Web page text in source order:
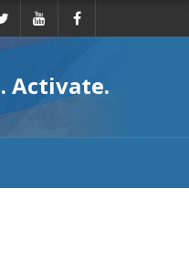
Activate.